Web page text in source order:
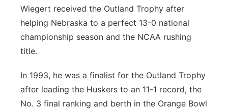
Wiegert received the Outland Trophy after
helping Nebraska to a perfect 13-0 national
championship season and the NCAA rushing
title.
In 1993, he was a finalist for the Outland Trophy
after leading the Huskers to an 11-1 record, the
No. 3 final ranking and berth in the Orange Bowl